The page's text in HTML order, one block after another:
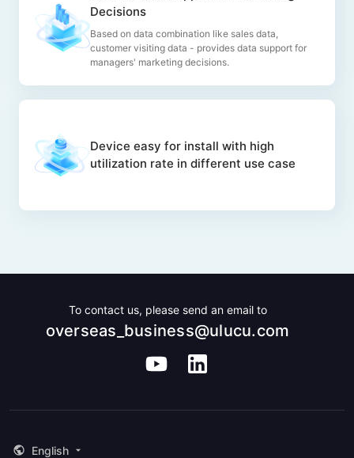
Decisions
Based on data combination like sales data,
customer visiting data - provides data support for
managers' marketing decisions.
Device easy for install with high
utilization rate in different use case
To contact us, please send an email to
overseas_business@ulucu.com
English